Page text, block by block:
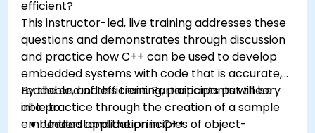
efficient?
This instructor-led, live training addresses these
questions and demonstrates through discussion
and practice how C++ can be used to develop
embedded systems with code that is accurate,
readable, and efficient. Participants put theory
into practice through the creation of a sample
embedded application in C++.
By the end of this training, participants will be
able to:
Understand the principles of object-